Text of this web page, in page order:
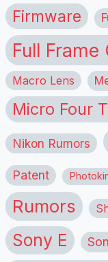
Firmware
Full Frame
Macro Lens
Micro Four
Nikon Rumors
Patent
Rumors
Sony E